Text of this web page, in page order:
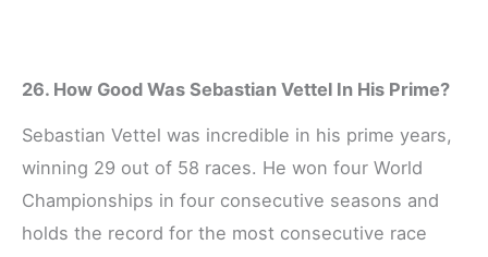
26. How Good Was Sebastian Vettel In His Prime?
Sebastian Vettel was incredible in his prime years,
winning 29 out of 58 races. He won four World
Championships in four consecutive seasons and
holds the record for the most consecutive race